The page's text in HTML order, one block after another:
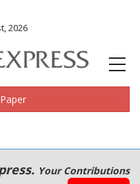
2026
Your Contributions